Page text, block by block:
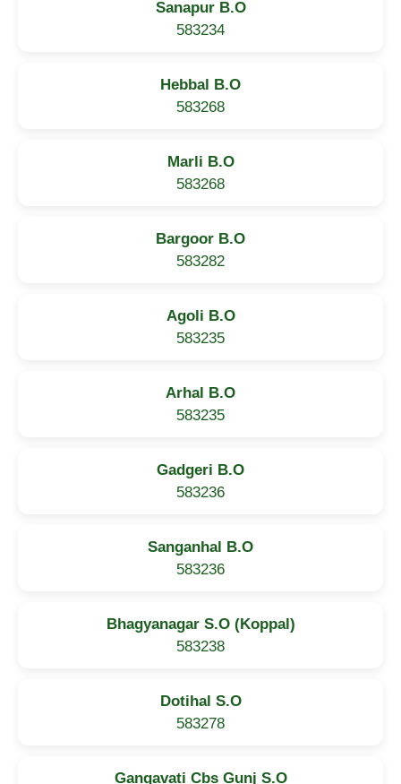
Sanapur B.O
583234
Hebbal B.O
583268
Marli B.O
583268
Bargoor B.O
583282
Agoli B.O
583235
Arhal B.O
583235
Gadgeri B.O
583236
Sanganhal B.O
583236
Bhagyanagar S.O (Koppal)
583238
Dotihal S.O
583278
Gangavati Cbs Gunj S.O